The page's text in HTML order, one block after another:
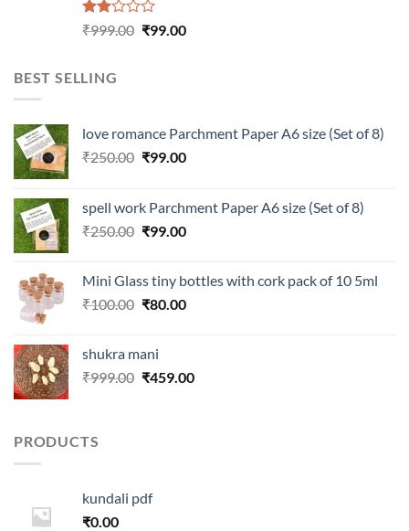
Rated
of 5
₹999.00 Original
₹99.00Current
BEST SELLING
love romance Parchment Paper A6 size (Set of 8)
₹250.00 Original
₹250.00.
₹99.00Current
₹99.00.
spell work Parchment Paper A6 size (Set of 8)
₹250.00 Original
₹250.00.
₹99.00Current
₹99.00.
Mini Glass tiny bottles with cork pack of 10 5ml
₹100.00 Original
₹100.00.
₹80.00Current
shukra mani
₹999.00 Original
₹459.00Current
PRODUCTS
kundali pdf
₹0.00